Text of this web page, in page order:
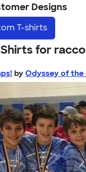
Designs
T-shirts
for
by Odyssey of the